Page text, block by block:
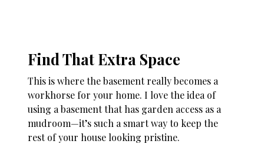
Find That Extra Space
This is where the basement really becomes a
workhorse for your home. I love the idea of
using a basement that has garden access as a
mudroom—it’s such a smart way to keep the
rest of your house looking pristine.